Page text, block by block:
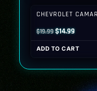
CHEVROLET
$19.99Original
price
was:
$14.99Current
price
is:
ADD TO CART